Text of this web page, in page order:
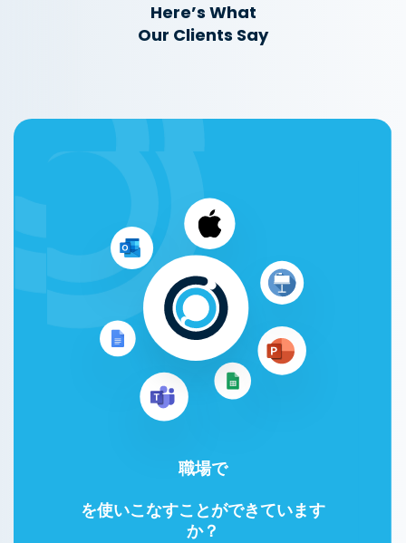
Here’s What
Our Clients Say
職場で
を使いこなすことができています
か？